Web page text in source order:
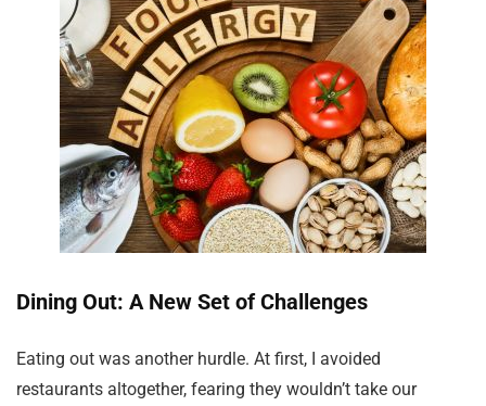
Dining Out: A New Set of Challenges
Eating out was another hurdle. At first, I avoided
restaurants altogether, fearing they wouldn’t take our